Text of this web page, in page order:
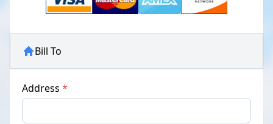
Bill To
Address *